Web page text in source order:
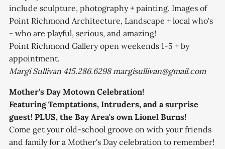
include sculpture, photography + painting. Images of
Point Richmond Architecture, Landscape + local who's
- who are playful, serious, and amazing!
Point Richmond Gallery open weekends 1-5 + by
appointment.
Margi Sullivan 415.286.6298 margisullivan@gmail.com
Mother's Day Motown Celebration!
Featuring Temptations, Intruders, and a surprise
guest! PLUS, the Bay Area's own Lionel Burns!
Come get your old-school groove on with your friends
and family for a Mother's Day celebration to remember!